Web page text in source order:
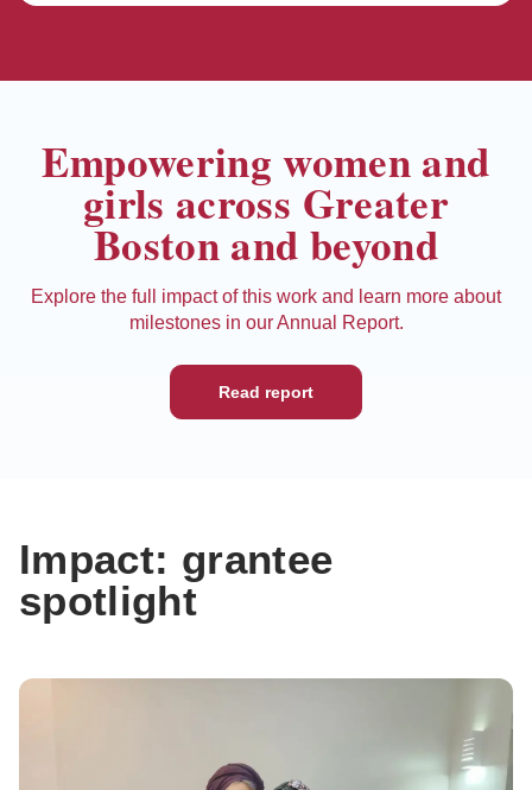
Empowering women and
girls across Greater
Boston and beyond
Explore the full impact of this work and learn more about
milestones in our Annual Report.
Read report
Impact: grantee
spotlight